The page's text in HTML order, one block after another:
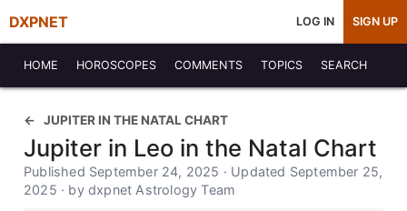
DXPNET LOG IN SIGN UP
HOME HOROSCOPES COMMENTS TOPICS SEARCH
JUPITER IN THE NATAL CHART
Jupiter in Leo in the Natal Chart
Published September 24, 2025 · Updated September 25,
2025 · by dxpnet Astrology Team